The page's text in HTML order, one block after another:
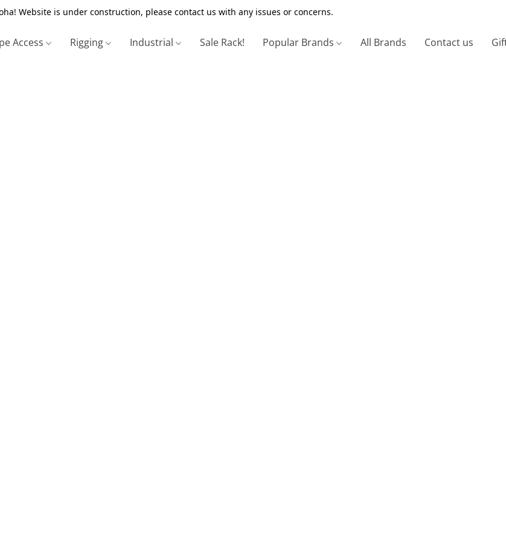
Website is under construction, please contact us with any issues or concerns.
Access Rigging Industrial Sale Rack! Popular Brands All Brands Contact us